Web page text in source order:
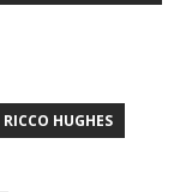
RICCO HUGHES